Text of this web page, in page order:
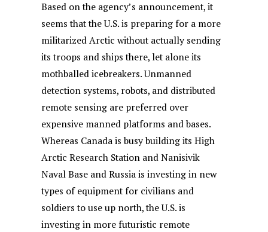
Based on the agency’s announcement, it
seems that the U.S. is preparing for a more
militarized Arctic without actually sending
its troops and ships there, let alone its
mothballed icebreakers. Unmanned
detection systems, robots, and distributed
remote sensing are preferred over
expensive manned platforms and bases.
Whereas Canada is busy building its High
Arctic Research Station and Nanisivik
Naval Base and Russia is investing in new
types of equipment for civilians and
soldiers to use up north, the U.S. is
investing in more futuristic remote